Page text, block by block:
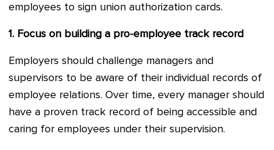
employees to sign union authorization cards.
1. Focus on building a pro-employee track record
Employers should challenge managers and
supervisors to be aware of their individual records of
employee relations. Over time, every manager should
have a proven track record of being accessible and
caring for employees under their supervision.